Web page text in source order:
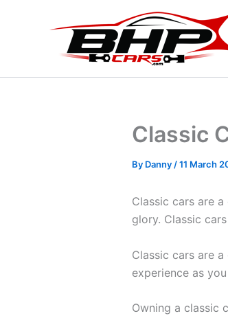
Classic
By Danny /11 March
Classic cars are
glory. Classic
Classic cars are
experience as
Owning a classic